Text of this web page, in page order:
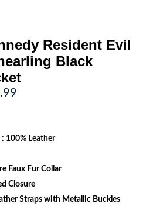
Resident Evil
Black
Current
: 100% Leather
Faux Fur Collar
Closure
Straps with Metallic Buckles